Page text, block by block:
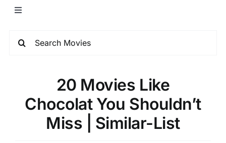
20 Movies Like
Chocolat You Shouldn’t
Miss | Similar-List